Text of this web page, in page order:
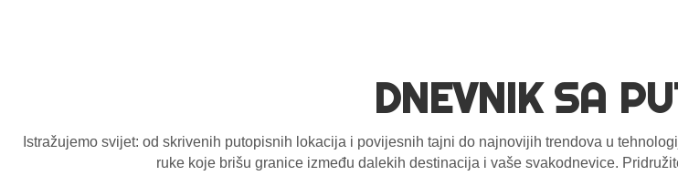
DNEVNIK SA
Istražujemo svijet: od skrivenih putopisnih lokacija i povijesnih tajni do najnovijih trendova u
ruke koje brišu granice između dalekih destinacija i vaše svakodnevice.